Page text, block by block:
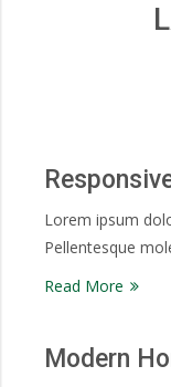
Lorem ipsum
Pellentesque
Read More
Modern